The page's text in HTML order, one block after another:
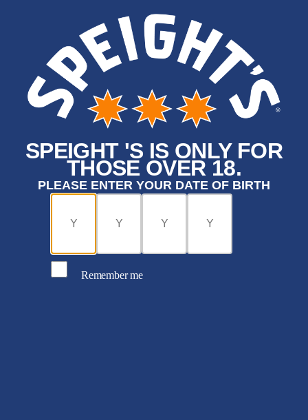
SPEIGHT 'S IS ONLY FOR
THOSE OVER 18.
PLEASE ENTER YOUR DATE OF BIRTH
Remember me